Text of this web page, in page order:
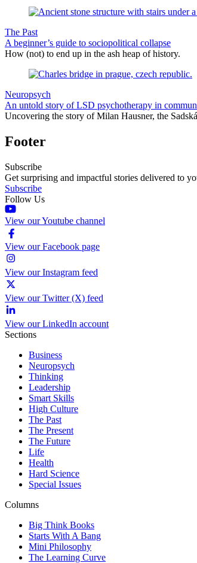
The Past
A beginner’s guide to sociopolitical collapse
How (not) to end up in the ash heap of history.
Neuropsych
An untold story of LSD psychotherapy in
Uncovering the story of Milan Hausner, the
Footer
Subscribe
Get surprising and impactful stories delivered to
Subscribe
Follow Us
View our Youtube channel
View our Facebook page
View our Instagram feed
View our Twitter (X) feed
View our LinkedIn account
Sections
Business
Neuropsych
Thinking
Leadership
Smart Skills
High Culture
The Past
The Present
The Future
Life
Health
Hard Science
Special Issues
Columns
Big Think Books
Starts With A Bang
Mini Philosophy
The Learning Curve